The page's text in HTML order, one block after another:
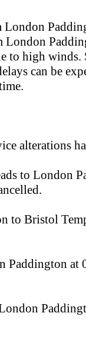
London
to high winds.
can be
alterations
to London
to Bristol
Paddington at